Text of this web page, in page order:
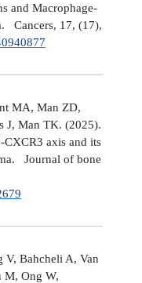
and Macrophage-
Cancers, 17, (17),
MA, Man ZD,
J, Man TK. (2025).
CXCR3 axis and its
Journal of bone
V, Bahcheli A, Van
M, Ong W,